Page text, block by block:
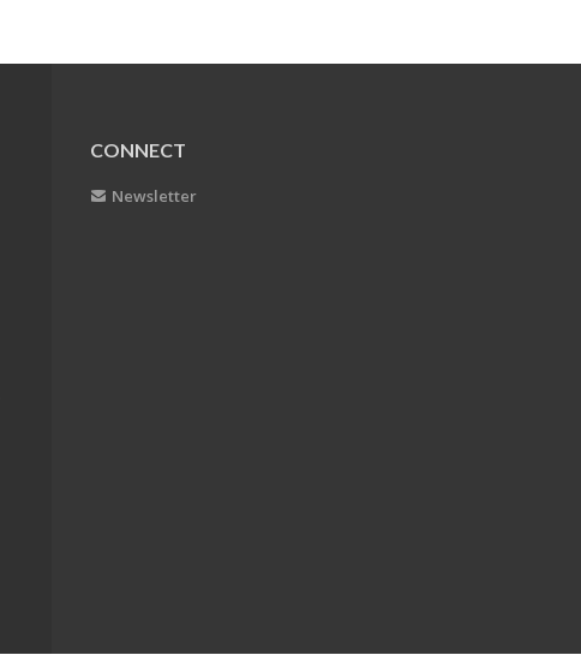
CONNECT
Newsletter